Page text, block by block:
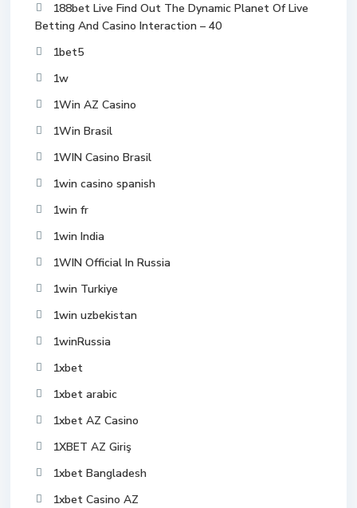
188bet Live Find Out The Dynamic Planet Of Live
Betting And Casino Interaction – 40
1bet5
1w
1Win AZ Casino
1Win Brasil
1WIN Casino Brasil
1win casino spanish
1win fr
1win India
1WIN Official In Russia
1win Turkiye
1win uzbekistan
1winRussia
1xbet
1xbet arabic
1xbet AZ Casino
1XBET AZ Giriş
1xbet Bangladesh
1xbet Casino AZ